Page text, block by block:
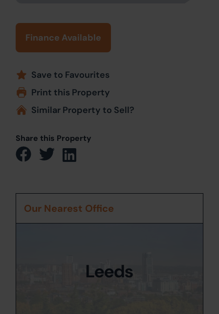
Finance Available
Save to Favourites
Print this Property
Similar Property to Sell?
Share this Property
Our Nearest Office
Leeds